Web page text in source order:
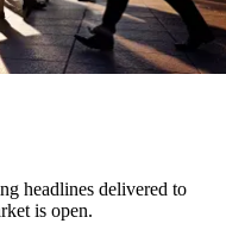
headlines delivered to
is open.